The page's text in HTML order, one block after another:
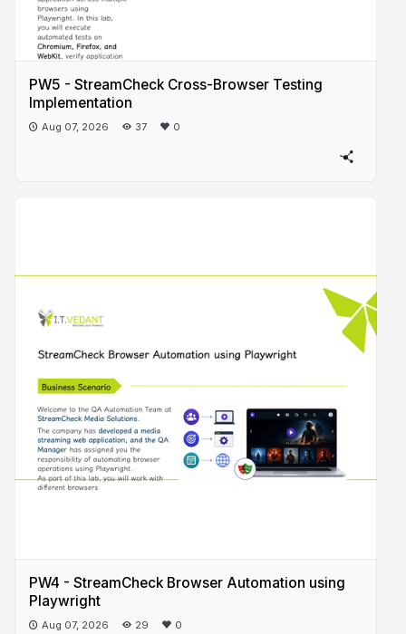
PW5 - StreamCheck Cross-Browser Testing
Implementation
Aug 07, 2026 37 0
PW4 - StreamCheck Browser Automation using
Playwright
Aug 07, 2026 29 0